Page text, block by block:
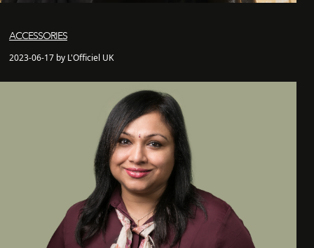
ACCESSORIES
2023-06-17 by L'Officiel UK